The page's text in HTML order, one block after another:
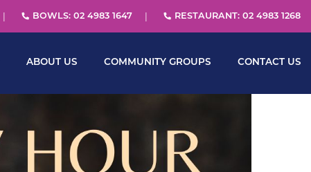
BOWLS: 02 4983 1647 RESTAURANT: 02 4983 1268
ABOUT US COMMUNITY GROUPS CONTACT US